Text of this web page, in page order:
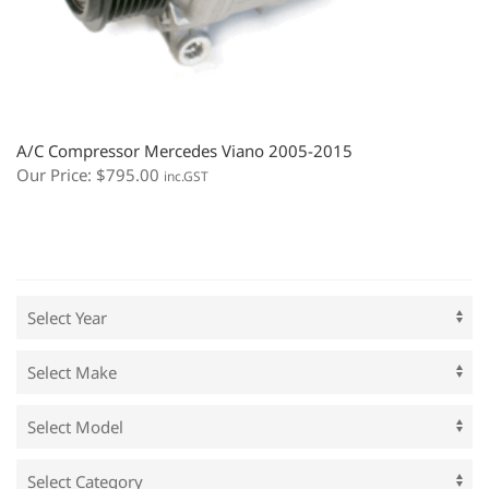
A/C Compressor Mercedes Viano 2005-2015
Our Price: $795.00 inc.GST